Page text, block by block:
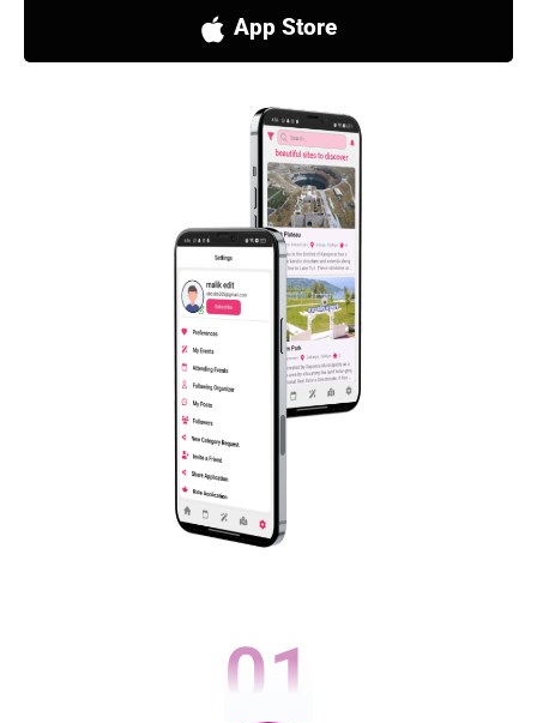
App Store
01